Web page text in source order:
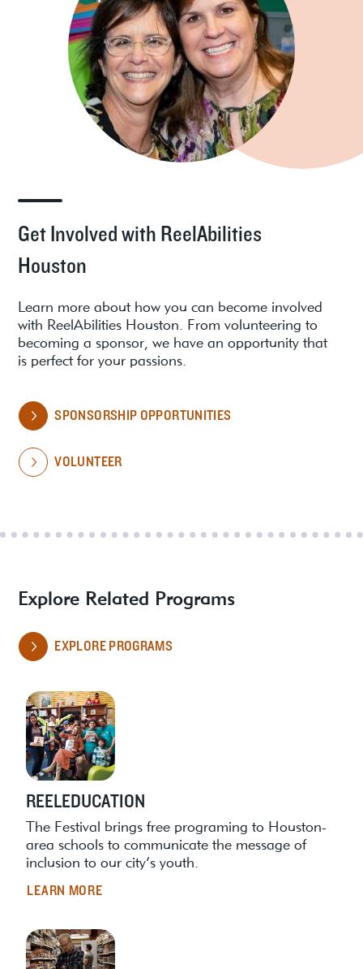
Get Involved with ReelAbilities
Houston
Learn more about how you can become involved
with ReelAbilities Houston. From volunteering to
becoming a sponsor, we have an opportunity that
is perfect for your passions.
SPONSORSHIP OPPORTUNITIES
VOLUNTEER
Explore Related Programs
EXPLORE PROGRAMS
REELEDUCATION
The Festival brings free programing to Houston-
area schools to communicate the message of
inclusion to our city’s youth.
LEARN MORE